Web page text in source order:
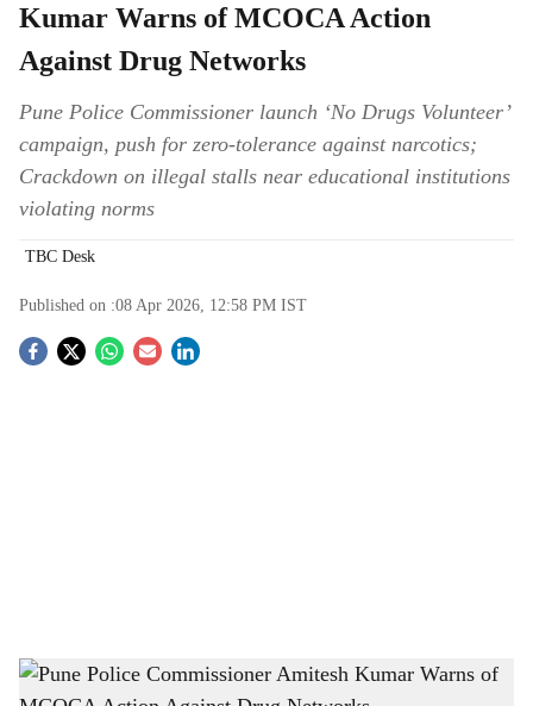
Kumar Warns of MCOCA Action
Against Drug Networks
Pune Police Commissioner launch ‘No Drugs Volunteer’
campaign, push for zero-tolerance against narcotics;
Crackdown on illegal stalls near educational institutions
violating norms
TBC Desk
Published on :08 Apr 2026, 12:58 PM IST
S
h
Pune Police Commissioner Amitesh Kumar Warns of MCOCA Action Against Drug
Networks (Image- ANI)